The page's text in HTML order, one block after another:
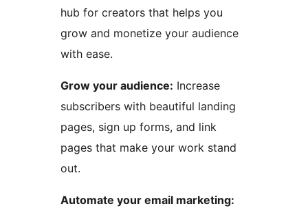
hub for creators that helps you
grow and monetize your audience
with ease.
Grow your audience: Increase
subscribers with beautiful landing
pages, sign up forms, and link
pages that make your work stand
out.
Automate your email marketing: